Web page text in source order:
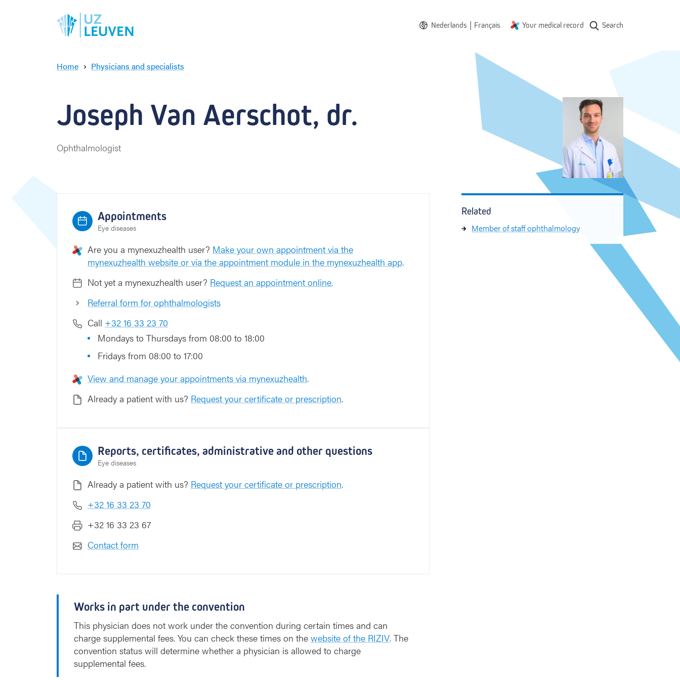
Nederlands | Français Your medical record Search
Home Physicians and specialists
e
p
Joseph Van Aerschot, dr.
Ophthalmologist
Appointments
Eye diseases
Are you a mynexuzhealth user? Make your own appointment via the
mynexuzhealth website or via the appointment module in the mynexuzhealth app.
Not yet a mynexuzhealth user? Request an appointment online.
Referral form for ophthalmologists
Call +32 16 33 23 70
Mondays to Thursdays from 08:00 to 18:00
Fridays from 08:00 to 17:00
View and manage your appointments via mynexuzhealth.
Already a patient with us? Request your certificate or prescription.
Reports, certificates, administrative and other questions
Eye diseases
Already a patient with us? Request your certificate or prescription.
+32 16 33 23 70
+32 16 33 23 67
Contact form
Works in part under the convention
This physician does not work under the convention during certain times and can
charge supplemental fees. You can check these times on the website of the RIZIV. The
convention status will determine whether a physician is allowed to charge
supplemental fees.
Related
Member of staff ophthalmology